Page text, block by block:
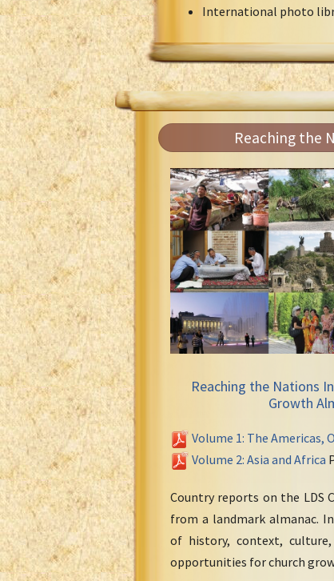
International photo
Reaching the
Reaching the Nations
Growth
Volume 1: The Americas,
Volume 2: Asia and Africa
Country reports on the LDS
from a landmark almanac.
of history, context, culture,
opportunities for church